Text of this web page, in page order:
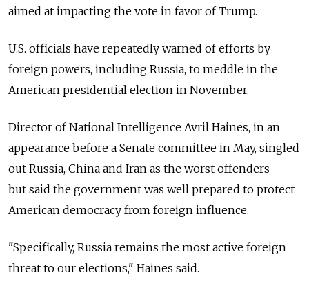
aimed at impacting the vote in favor of Trump.
U.S. officials have repeatedly warned of efforts by
foreign powers, including Russia, to meddle in the
American presidential election in November.
Director of National Intelligence Avril Haines, in an
appearance before a Senate committee in May, singled
out Russia, China and Iran as the worst offenders —
but said the government was well prepared to protect
American democracy from foreign influence.
"Specifically, Russia remains the most active foreign
threat to our elections," Haines said.